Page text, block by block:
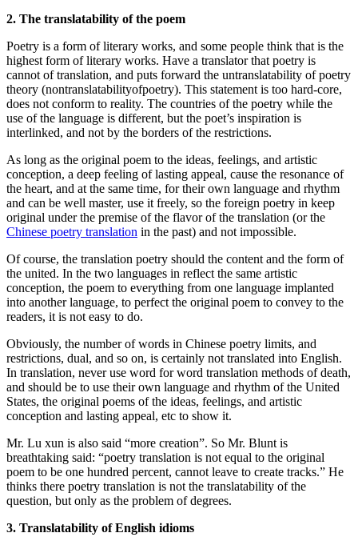
2. The translatability of the poem
Poetry is a form of literary works, and some people think that is the
highest form of literary works. Have a translator that poetry is
cannot of translation, and puts forward the untranslatability of poetry
theory (nontranslatabilityofpoetry). This statement is too hard-core,
does not conform to reality. The countries of the poetry while the
use of the language is different, but the poet’s inspiration is
interlinked, and not by the borders of the restrictions.
As long as the original poem to the ideas, feelings, and artistic
conception, a deep feeling of lasting appeal, cause the resonance of
the heart, and at the same time, for their own language and rhythm
and can be well master, use it freely, so the foreign poetry in keep
original under the premise of the flavor of the translation (or the
Chinese poetry translation in the past) and not impossible.
Of course, the translation poetry should the content and the form of
the united. In the two languages in reflect the same artistic
conception, the poem to everything from one language implanted
into another language, to perfect the original poem to convey to the
readers, it is not easy to do.
Obviously, the number of words in Chinese poetry limits, and
restrictions, dual, and so on, is certainly not translated into English.
In translation, never use word for word translation methods of death,
and should be to use their own language and rhythm of the United
States, the original poems of the ideas, feelings, and artistic
conception and lasting appeal, etc to show it.
Mr. Lu xun is also said “more creation”. So Mr. Blunt is
breathtaking said: “poetry translation is not equal to the original
poem to be one hundred percent, cannot leave to create tracks.” He
thinks there poetry translation is not the translatability of the
question, but only as the problem of degrees.
3. Translatability of English idioms